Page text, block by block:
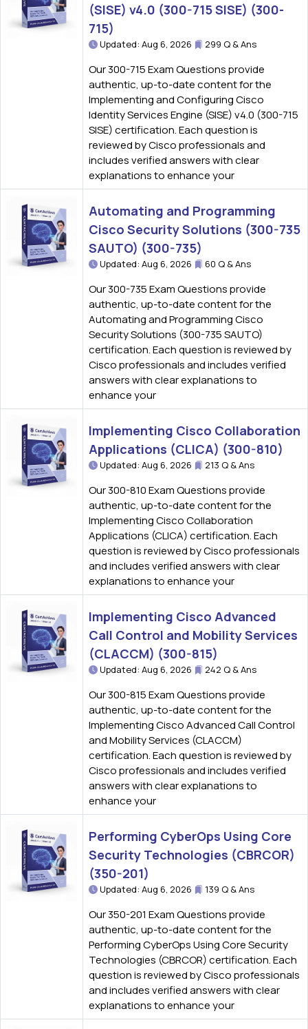
(SISE) v4.0 (300-715 SISE) (300-
715)
Updated: Aug 6, 2026 299 Q & Ans
Our 300-715 Exam Questions provide
authentic, up-to-date content for the
Implementing and Configuring Cisco
Identity Services Engine (SISE) v4.0 (300-715
SISE) certification. Each question is
reviewed by Cisco professionals and
includes verified answers with clear
explanations to enhance your
Automating and Programming
Cisco Security Solutions (300-735
SAUTO) (300-735)
Updated: Aug 6, 2026 60 Q & Ans
Our 300-735 Exam Questions provide
authentic, up-to-date content for the
Automating and Programming Cisco
Security Solutions (300-735 SAUTO)
certification. Each question is reviewed by
Cisco professionals and includes verified
answers with clear explanations to
enhance your
Implementing Cisco Collaboration
Applications (CLICA) (300-810)
Updated: Aug 6, 2026 213 Q & Ans
Our 300-810 Exam Questions provide
authentic, up-to-date content for the
Implementing Cisco Collaboration
Applications (CLICA) certification. Each
question is reviewed by Cisco professionals
and includes verified answers with clear
explanations to enhance your
Implementing Cisco Advanced
Call Control and Mobility Services
(CLACCM) (300-815)
Updated: Aug 6, 2026 242 Q & Ans
Our 300-815 Exam Questions provide
authentic, up-to-date content for the
Implementing Cisco Advanced Call Control
and Mobility Services (CLACCM)
certification. Each question is reviewed by
Cisco professionals and includes verified
answers with clear explanations to
enhance your
Performing CyberOps Using Core
Security Technologies (CBRCOR)
(350-201)
Updated: Aug 6, 2026 139 Q & Ans
Our 350-201 Exam Questions provide
authentic, up-to-date content for the
Performing CyberOps Using Core Security
Technologies (CBRCOR) certification. Each
question is reviewed by Cisco professionals
and includes verified answers with clear
explanations to enhance your